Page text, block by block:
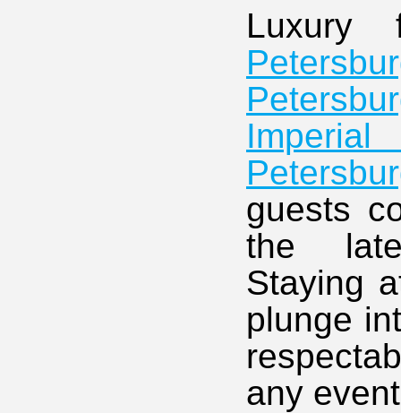
Imperial
guests
the
Staying
plunge
any